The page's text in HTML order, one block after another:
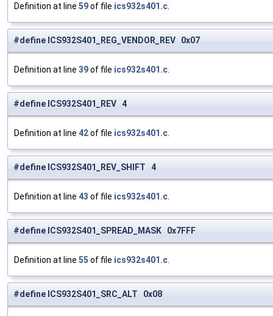
Definition at line 59of file ics932s401.c
#define ICS932S401_REG_VENDOR_REV 0x07
Definition at line 39of file ics932s401.c
#define ICS932S401_REV 4
Definition at line 42of file ics932s401.c
#define ICS932S401_REV_SHIFT 4
Definition at line 43 of file ics932s401.c
#define ICS932S401_SPREAD_MASK 0x7FFF
Definition at line 55 of file ics932s401.c
#define ICS932S401_SRC_ALT 0x08